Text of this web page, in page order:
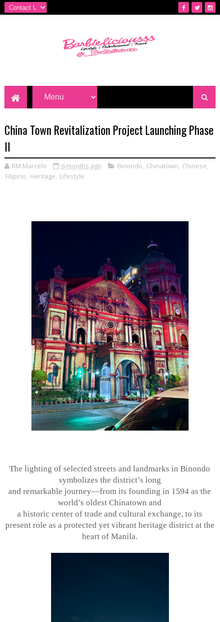
China Town Revitalization Project Launching Phase
II
RM Marcelo 6 months ago Binondo, Chinatown, Chinese,
Filipino, Heritage, Lifestyle
The lighting of selected streets and landmarks in Binondo
symbolizes the district’s long
and remarkable journey—from its founding in 1594 as the
world’s oldest Chinatown and
a historic center of trade and cultural exchange, to its
present role as a protected yet vibrant heritage district at the
heart of Manila.